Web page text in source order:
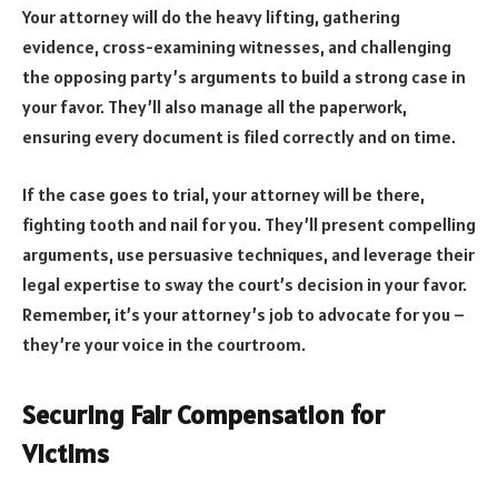
Your attorney will do the heavy lifting, gathering
evidence, cross-examining witnesses, and challenging
the opposing party’s arguments to build a strong case in
your favor. They’ll also manage all the paperwork,
ensuring every document is filed correctly and on time.
If the case goes to trial, your attorney will be there,
fighting tooth and nail for you. They’ll present compelling
arguments, use persuasive techniques, and leverage their
legal expertise to sway the court’s decision in your favor.
Remember, it’s your attorney’s job to advocate for you –
they’re your voice in the courtroom.
Securing Fair Compensation for
Victims